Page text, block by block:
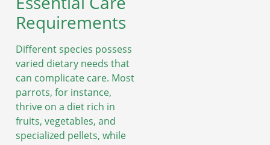
Requirements
Different species possess
varied dietary needs that
can complicate care. Most
parrots, for instance,
thrive on a diet rich in
fruits, vegetables, and
specialized pellets, while